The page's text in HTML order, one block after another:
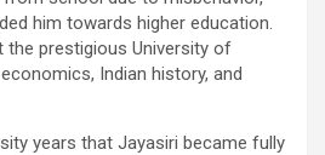
him towards higher education.
the prestigious University of
Indian history, and
years that Jayasiri became fully